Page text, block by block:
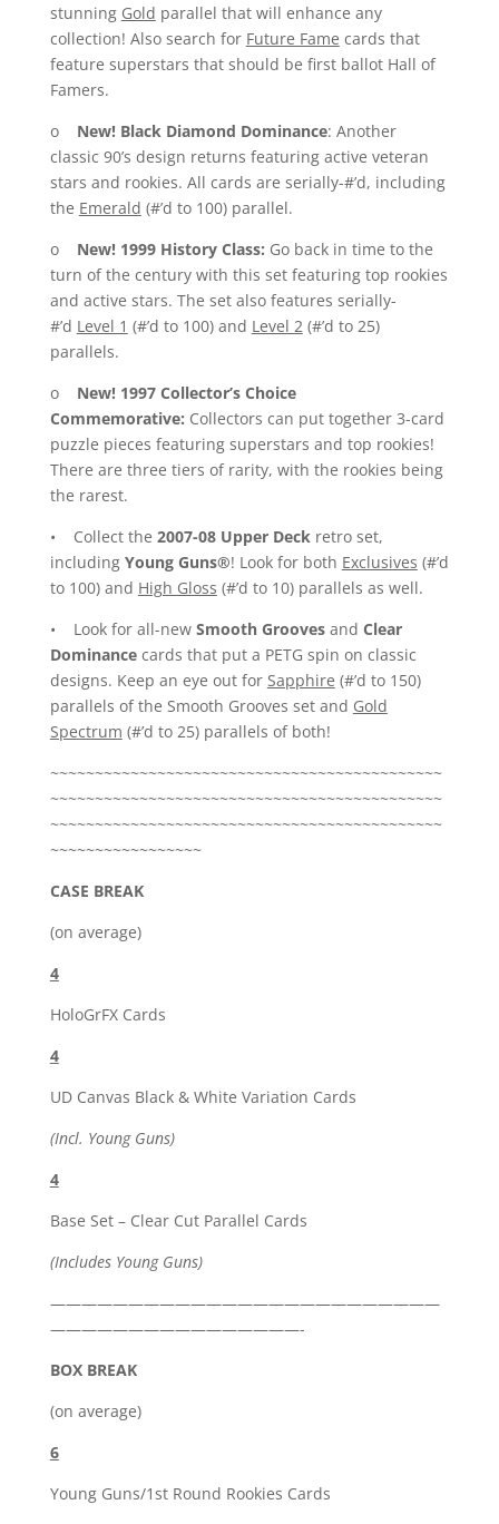
stunning Gold parallel that will enhance any
collection! Also search for Future Fame cards that
feature superstars that should be first ballot Hall of
Famers.
o New! Black Diamond Dominance: Another
classic 90’s design returns featuring active veteran
stars and rookies. All cards are serially-#’d, including
the Emerald (#’d to 100) parallel.
o New! 1999 History Class: Go back in time to the
turn of the century with this set featuring top rookies
and active stars. The set also features serially-
#’d Level 1 (#’d to 100) and Level 2(#’d to 25)
parallels.
o New! 1997 Collector’s Choice
Commemorative: Collectors can put together 3-card
puzzle pieces featuring superstars and top rookies!
There are three tiers of rarity, with the rookies being
the rarest.
• Collect the 2007-08 Upper Deckretro set,
including Young Guns®! Look for both Exclusives (#’d
to 100) and High Gloss (#’d to 10) parallels as well.
• Look for all-new Smooth Grooves and Clear
Dominance cards that put a PETG spin on classic
designs. Keep an eye out for Sapphire (#’d to 150)
parallels of the Smooth Grooves set and Gold
Spectrum (#’d to 25) parallels of both!
~~~~~~~~~~~~~~~~~~~~~~~~~~~~~~~~~~~~~~~~~~~~
~~~~~~~~~~~~~~~~~~~~~~~~~~~~~~~~~~~~~~~~~~~~
~~~~~~~~~~~~~~~~~~~~~~~~~~~~~~~~~~~~~~~~~~~~
~~~~~~~~~~~~~~~~~
CASE BREAK
(on average)
4
HoloGrFX Cards
4
UD Canvas Black & White Variation Cards
(Incl. Young Guns)
4
Base Set – Clear Cut Parallel Cards
(Includes Young Guns)
—————————————————————————
————————————————-
BOX BREAK
(on average)
6
Young Guns/1st Round Rookies Cards